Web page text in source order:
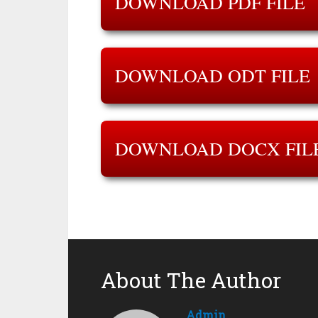
DOWNLOAD ODT FILE
DOWNLOAD DOCX
About The Author
Admin